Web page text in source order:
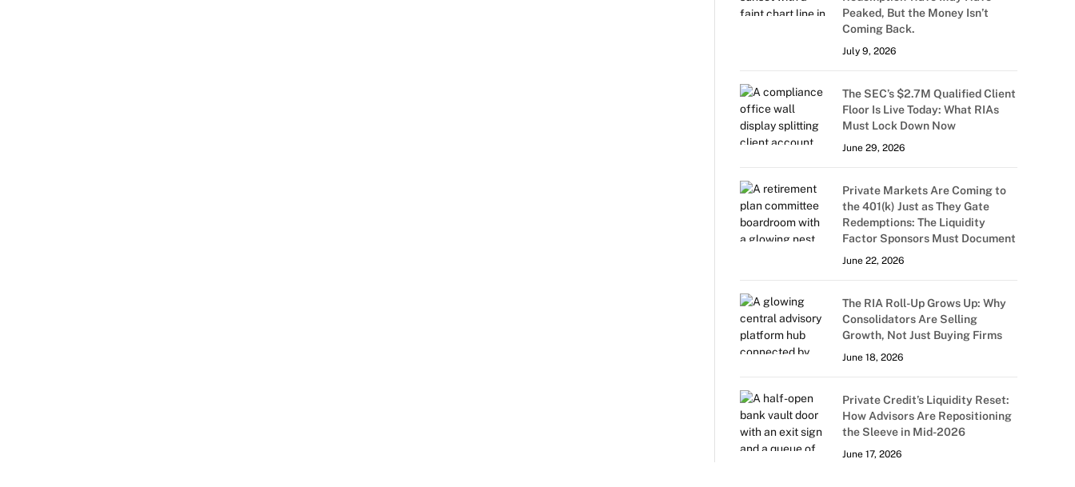
Peaked, But the Money Isn’t
Coming Back.
July 9, 2026
The SEC’s $2.7M Qualified Client
Floor Is Live Today: What RIAs
Must Lock Down Now
June 29, 2026
Private Markets Are Coming to
the 401(k) Just as They Gate
Redemptions: The Liquidity
Factor Sponsors Must Document
June 22, 2026
The RIA Roll-Up Grows Up: Why
Consolidators Are Selling
Growth, Not Just Buying Firms
June 18, 2026
Private Credit’s Liquidity Reset:
How Advisors Are Repositioning
the Sleeve in Mid-2026
June 17, 2026